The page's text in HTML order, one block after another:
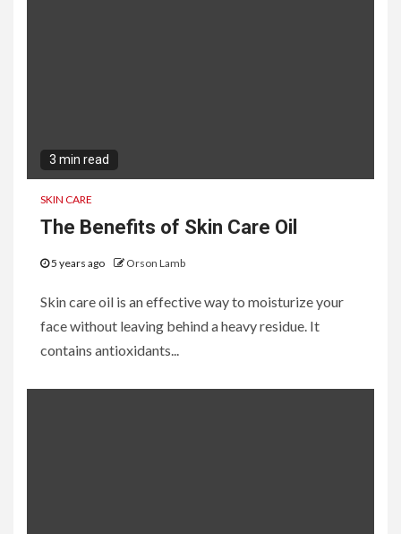
3 min read
SKIN CARE
The Benefits of Skin Care Oil
5 years ago Orson Lamb
Skin care oil is an effective way to moisturize your
face without leaving behind a heavy residue. It
contains antioxidants...